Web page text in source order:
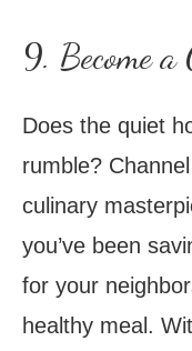
9. Become
Does the quiet
rumble?
culinary
you’ve been
for your
healthy meal.